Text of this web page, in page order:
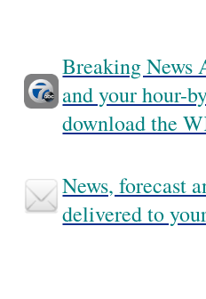
Breaking News
and your hour-
download the
News, forecast
delivered to